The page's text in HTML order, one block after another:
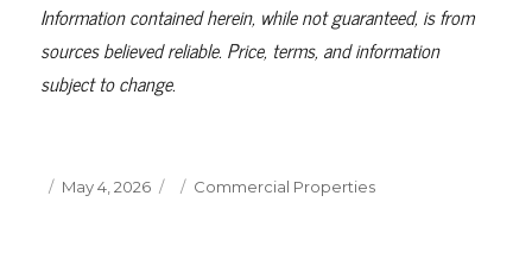
Information contained herein, while not guaranteed, is from
sources believed reliable. Price, terms, and information
subject to change.
Posted
May 4, 2026 Categories
Commercial Properties